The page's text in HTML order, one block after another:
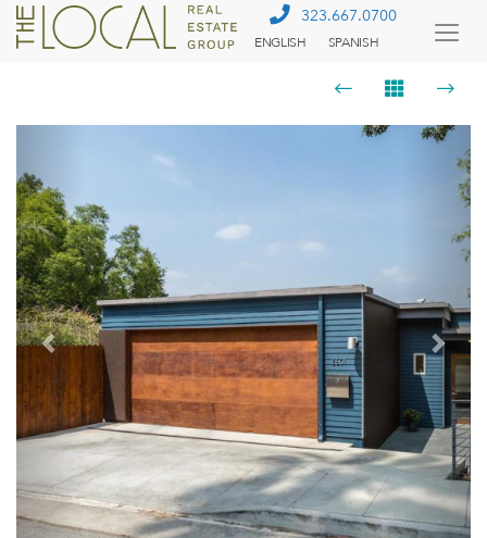
323.667.0700
ENGLISH SPANISH
Next